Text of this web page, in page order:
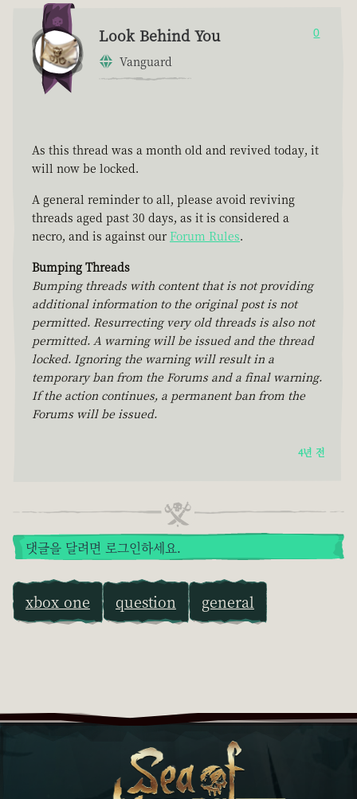
Look Behind You
Vanguard
0
As this thread was a month old and revived today, it
will now be locked.
A general reminder to all, please avoid reviving
threads aged past 30 days, as it is considered a
necro, and is against our Forum Rules.
Bumping Threads
Bumping threads with content that is not providing
additional information to the original post is not
permitted. Resurrecting very old threads is also not
permitted. A warning will be issued and the thread
locked. Ignoring the warning will result in a
temporary ban from the Forums and a final warning.
If the action continues, a permanent ban from the
Forums will be issued.
4년 전
댓글을 달려면 로그인하세요.
xbox one question general